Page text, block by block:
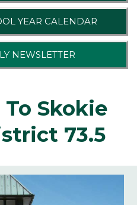
YEAR CALENDAR
NEWSLETTER
Skokie
73.5